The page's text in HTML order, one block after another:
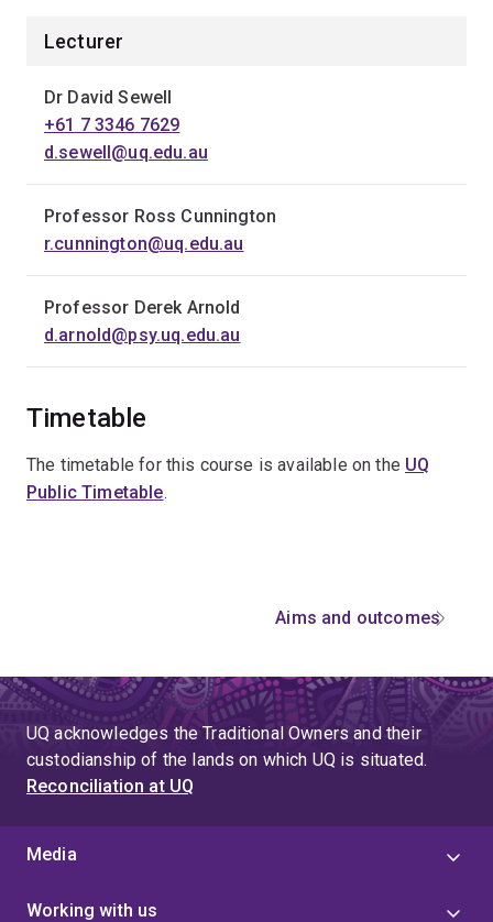
Lecturer
Dr David Sewell
+61 7 3346 7629
d.sewell@uq.edu.au
Professor Ross Cunnington
r.cunnington@uq.edu.au
Professor Derek Arnold
d.arnold@psy.uq.edu.au
Timetable
The timetable for this course is available on the UQ
Public Timetable.
Aims and outcomes
UQ acknowledges the Traditional Owners and their
custodianship of the lands on which UQ is situated.
Reconciliation at UQ
Media
Working with us